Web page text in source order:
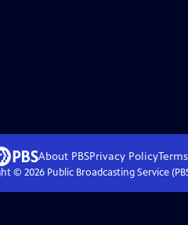
About PBSPrivacy Policy
© 2026Public Broadcasting Service